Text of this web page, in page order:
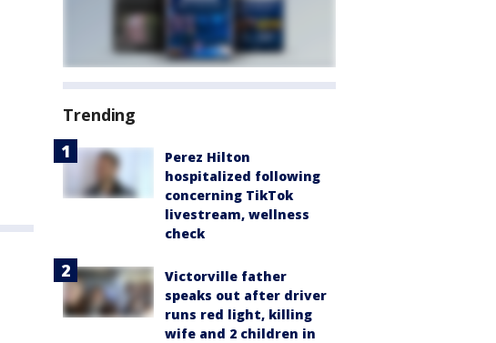
Trending
Perez Hilton
hospitalized following
concerning TikTok
livestream, wellness
check
Victorville father
speaks out after driver
runs red light, killing
wife and 2 children in